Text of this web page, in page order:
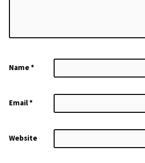
Name*
Email*
Website